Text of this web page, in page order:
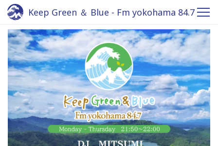
Keep Green ＆ Blue - Fm yokohama 84.7